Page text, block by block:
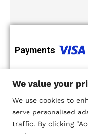
We value your
We use cookies to
serve personalised
traffic. By clicking
Payments
Payments
Multiple
Options